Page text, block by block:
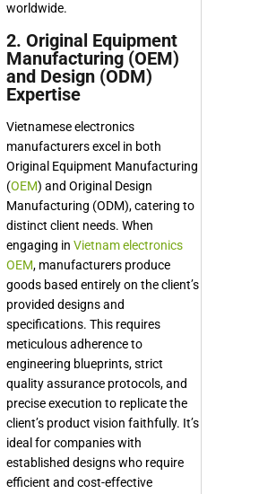
worldwide.
2. Original Equipment
Manufacturing (OEM)
and Design (ODM)
Expertise
Vietnamese electronics
manufacturers excel in both
Original Equipment Manufacturing
(OEM) and Original Design
Manufacturing (ODM), catering to
distinct client needs. When
engaging in Vietnam electronics
OEM, manufacturers produce
goods based entirely on the client’s
provided designs and
specifications. This requires
meticulous adherence to
engineering blueprints, strict
quality assurance protocols, and
precise execution to replicate the
client’s product vision faithfully. It’s
ideal for companies with
established designs who require
efficient and cost-effective